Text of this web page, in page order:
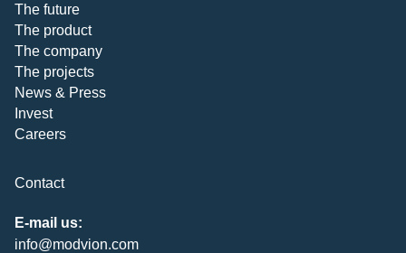
The future
The product
The company
The projects
News & Press
Invest
Careers
Contact
E-mail us:
info@modvion.com